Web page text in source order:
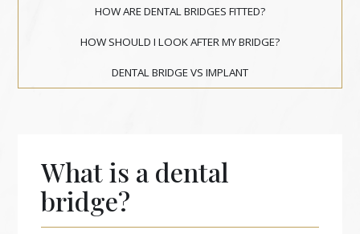
HOW ARE DENTAL BRIDGES FITTED?
HOW SHOULD I LOOK AFTER MY BRIDGE?
DENTAL BRIDGE VS IMPLANT
What is a dental
bridge?